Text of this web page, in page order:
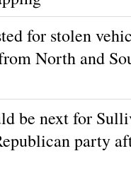
for stolen
North and
be next for
party